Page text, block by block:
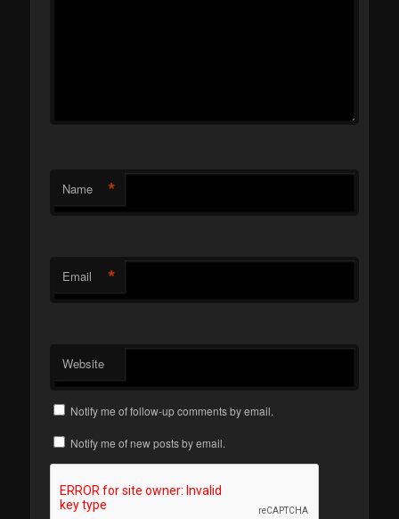
Name *
Email *
Website
Notify me of follow-up comments by email.
Notify me of new posts by email.